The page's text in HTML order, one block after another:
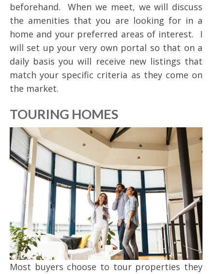
beforehand. When we meet, we will discuss
the amenities that you are looking for in a
home and your preferred areas of interest. I
will set up your very own portal so that on a
daily basis you will receive new listings that
match your specific criteria as they come on
the market.
TOURING HOMES
Most buyers choose to tour properties they